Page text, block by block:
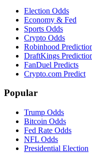
Election Odds
Economy & Fed
Sports Odds
Crypto Odds
Robinhood
DraftKings
FanDuel Predicts
Crypto.com Predict
Popular
Trump Odds
Bitcoin Odds
Fed Rate Odds
NFL Odds
Presidential Election